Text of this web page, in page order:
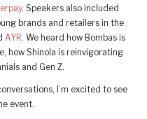
. Speakers also included
brands and retailers in the
AYR. We heard how Bombas is
how Shinola is reinvigorating
and Gen Z.
I’m excited to see
event.